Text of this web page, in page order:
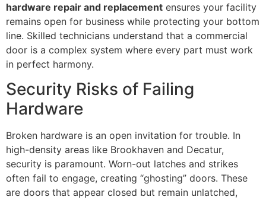
hardware repair and replacement ensures your facility
remains open for business while protecting your bottom
line. Skilled technicians understand that a commercial
door is a complex system where every part must work
in perfect harmony.
Security Risks of Failing
Hardware
Broken hardware is an open invitation for trouble. In
high-density areas like Brookhaven and Decatur,
security is paramount. Worn-out latches and strikes
often fail to engage, creating “ghosting” doors. These
are doors that appear closed but remain unlatched,